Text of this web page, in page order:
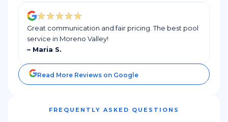
Great communication and fair pricing. The best pool
service in Moreno Valley!
– Maria S.
Read More Reviews on Google
FREQUENTLY ASKED QUESTIONS